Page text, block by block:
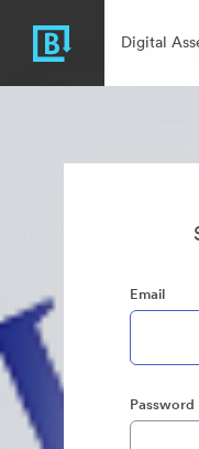
Digital
Email
Password